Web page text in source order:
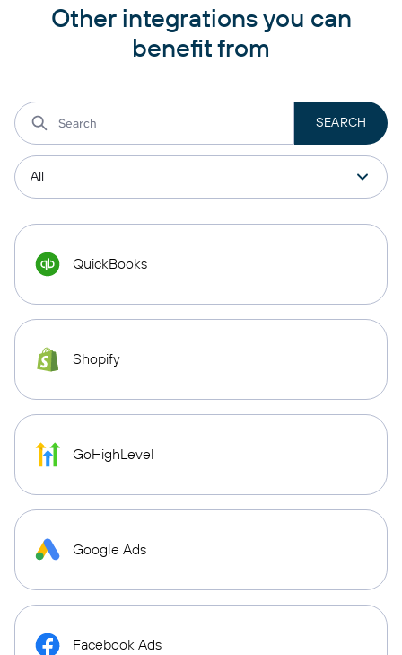
Other integrations you can
benefit from
QuickBooks
Shopify
GoHighLevel
Google Ads
Facebook Ads